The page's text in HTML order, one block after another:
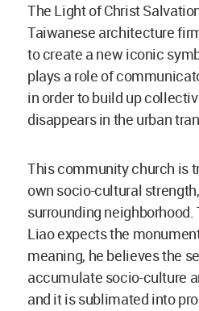
The Light of Christ
Taiwanese architecture
to create a new iconic
plays a role of
in order to build up
disappears in the urban
This community church is
own socio-cultural
surrounding
Liao expects the
meaning, he believes the
accumulate socio-culture
and it is sublimated into